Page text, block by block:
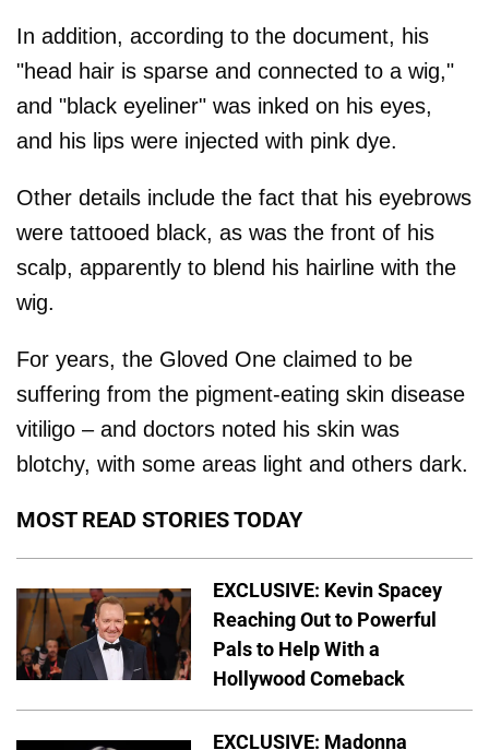
In addition, according to the document, his
"head hair is sparse and connected to a wig,"
and "black eyeliner" was inked on his eyes,
and his lips were injected with pink dye.
Other details include the fact that his eyebrows
were tattooed black, as was the front of his
scalp, apparently to blend his hairline with the
wig.
For years, the Gloved One claimed to be
suffering from the pigment-eating skin disease
vitiligo – and doctors noted his skin was
blotchy, with some areas light and others dark.
MOST READ STORIES TODAY
EXCLUSIVE: Kevin Spacey
Reaching Out to Powerful
Pals to Help With a
Hollywood Comeback
EXCLUSIVE: Madonna